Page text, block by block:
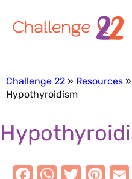
Challenge 22 Resources
Hypothyroidism